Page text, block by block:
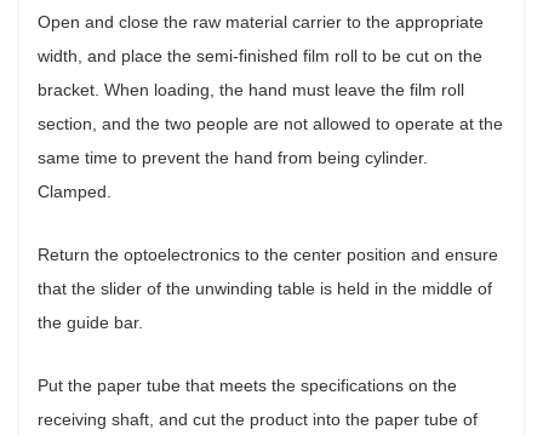
Open and close the raw material carrier to the appropriate
width, and place the semi-finished film roll to be cut on the
bracket. When loading, the hand must leave the film roll
section, and the two people are not allowed to operate at the
same time to prevent the hand from being cylinder.
Clamped.
Return the optoelectronics to the center position and ensure
that the slider of the unwinding table is held in the middle of
the guide bar.
Put the paper tube that meets the specifications on the
receiving shaft, and cut the product into the paper tube of